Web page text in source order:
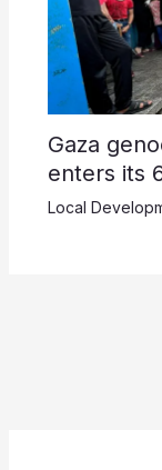
Gaza
enters its
Local